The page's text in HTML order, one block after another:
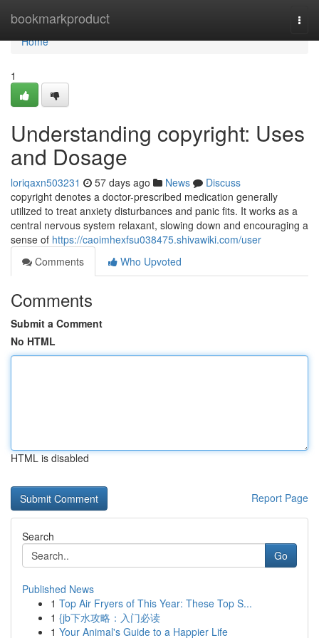
bookmarkproduct
Home
Home
1
Understanding copyright: Uses
and Dosage
loriqaxn503231 57 days ago News
Discuss
copyright denotes a doctor-prescribed medication generally
utilized to treat anxiety disturbances and panic fits. It works as a
central nervous system relaxant, slowing down and encouraging a
sense of https://caoimhexfsu038475.shivawiki.com/user
Comments
Who Upvoted
Comments
Submit a Comment
No HTML
HTML is disabled
Report Page
Search
Go
Published News
1 Top Air Fryers of This Year: These Top S...
1 {jb下水攻略：入门必读
1 Your Animal's Guide to a Happier Life